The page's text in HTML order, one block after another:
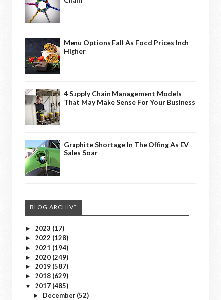
Menu Options Fall As Food Prices Inch
Higher
4 Supply Chain Management Models
That May Make Sense For Your Business
Graphite Shortage In The Offing As EV
Sales Soar
BLOG ARCHIVE
► 2023 (17)
► 2022 (128)
► 2021 (194)
► 2020 (249)
► 2019 (587)
► 2018 (629)
▼ 2017 (485)
► December (52)